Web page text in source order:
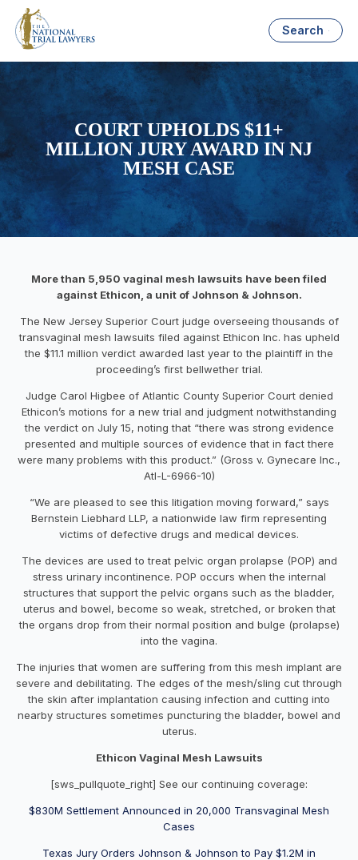
Search
COURT UPHOLDS $11+
MILLION JURY AWARD IN NJ
MESH CASE
More than 5,950 vaginal mesh lawsuits have been filed
against Ethicon, a unit of Johnson & Johnson.
The New Jersey Superior Court judge overseeing thousands of
transvaginal mesh lawsuits filed against Ethicon Inc. has upheld
the $11.1 million verdict awarded last year to the plaintiff in the
proceeding’s first bellwether trial.
Judge Carol Higbee of Atlantic County Superior Court denied
Ethicon’s motions for a new trial and judgment notwithstanding
the verdict on July 15, noting that “there was strong evidence
presented and multiple sources of evidence that in fact there
were many problems with this product.” (Gross v. Gynecare Inc.,
Atl-L-6966-10)
“We are pleased to see this litigation moving forward,” says
Bernstein Liebhard LLP, a nationwide law firm representing
victims of defective drugs and medical devices.
The devices are used to treat pelvic organ prolapse (POP) and
stress urinary incontinence. POP occurs when the internal
structures that support the pelvic organs such as the bladder,
uterus and bowel, become so weak, stretched, or broken that
the organs drop from their normal position and bulge (prolapse)
into the vagina.
The injuries that women are suffering from this mesh implant are
severe and debilitating. The edges of the mesh/sling cut through
the skin after implantation causing infection and cutting into
nearby structures sometimes puncturing the bladder, bowel and
uterus.
Ethicon Vaginal Mesh Lawsuits
[sws_pullquote_right] See our continuing coverage:
$830M Settlement Announced in 20,000 Transvaginal Mesh
Cases
Texas Jury Orders Johnson & Johnson to Pay $1.2M in